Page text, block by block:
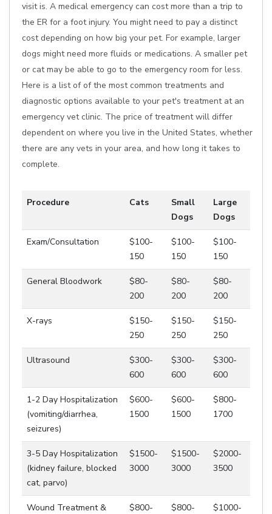
visit is. A medical emergency can cost more than a trip to
the ER for a foot injury. You might need to pay a distinct
cost depending on how big your pet. For example, larger
dogs might need more fluids or medications. A smaller pet
or cat may be able to go to the emergency room for less.
Here is a list of of the most common treatments and
diagnostic options available to your pet's treatment at an
emergency vet clinic. The price of treatment will differ
dependent on where you live in the United States, whether
there are any vets in your area, and how long it takes to
complete.
Procedure Cats
Small
Dogs
Large
Dogs
Exam/Consultation
$100-
150
$100-
150
$100-
150
General Bloodwork
$80-
200
$80-
200
$80-
200
X-rays
$150-
250
$150-
250
$150-
250
Ultrasound
$300-
600
$300-
600
$300-
600
1-2 Day Hospitalization
(vomiting/diarrhea,
seizures)
$600-
1500
$600-
1500
$800-
1700
3-5 Day Hospitalization
(kidney failure, blocked
cat, parvo)
$1500-
3000
$1500-
3000
$2000-
3500
Wound Treatment &
$800-
$800-
$1000-